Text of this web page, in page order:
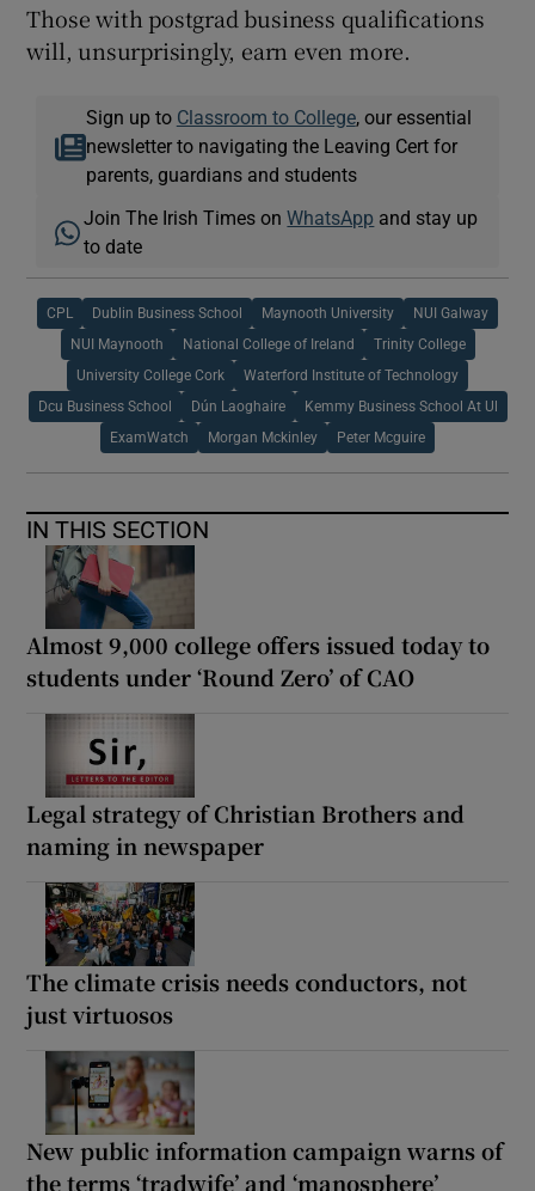
Those with postgrad business qualifications
will, unsurprisingly, earn even more.
Sign up to Classroom to College, our essential
newsletter to navigating the Leaving Cert for
parents, guardians and students
Join The Irish Times onWhatsApp and stay up
to date
CPL Dublin Business School Maynooth University NUI Galway
NUI Maynooth National College of Ireland Trinity College
University College Cork Waterford Institute of Technology
Dcu Business School Dún Laoghaire Kemmy Business School At Ul
ExamWatch Morgan Mckinley Peter Mcguire
IN THIS SECTION
Almost 9,000 college offers issued today to
students under ‘Round Zero’ of CAO
Legal strategy of Christian Brothers and
naming in newspaper
The climate crisis needs conductors, not
just virtuosos
New public information campaign warns of
the terms ‘tradwife’ and ‘manosphere’